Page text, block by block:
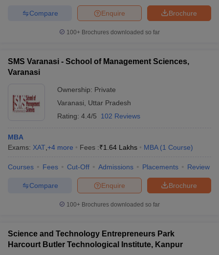
Brochure
Enquire
Compare
100+ Brochures downloaded so far
SMS Varanasi - School of Management Sciences,
Varanasi
Ownership: Private
Varanasi
Uttar Pradesh
Rating: 4.4/5 102 Reviews
MBA
Exams: XAT +4 more Fees :₹1.64 Lakhs MBA (1 Course)
Courses Fees Cut-Off Admissions Placements Review
Brochure
Enquire
Compare
100+ Brochures downloaded so far
Science and Technology Entrepreneurs Park
Harcourt Butler Technological Institute, Kanpur